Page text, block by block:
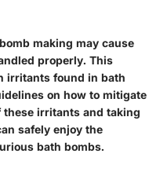
making may cause
properly. This
irritants found in bath
on how to mitigate
these irritants and taking
safely enjoy the
bath bombs.